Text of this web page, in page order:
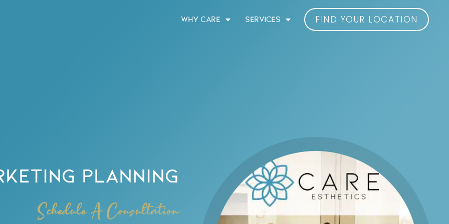
WHY CARE SERVICES FIND YOUR LOCATION
PLANNING
Schedule A Consultation